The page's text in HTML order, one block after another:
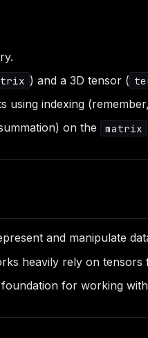
) and a 3D tensor (
using indexing
on the
matrix
and manipulate
heavily rely on tensors
for working